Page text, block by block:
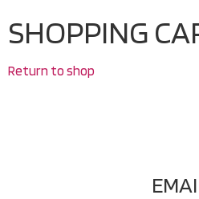
SHOPPING
Return to shop